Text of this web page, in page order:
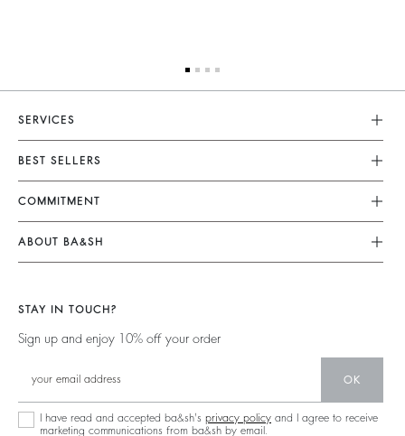
SERVICES
Customer Service
Returns & Refunds
Size Guide
Terms & Conditions
Accessibility
BEST SELLERS
Dresses
Jumpsuits
Tops & Shirts
Jumpers & Cardigans
COMMITMENT
Our Commitments
Footprint
Circularity
Community
Sustainable Collection
ABOUT BA&SH
Our Stores
Our Commitments
STAY IN TOUCH?
Sign up and enjoy 10% off your order
OK
I have read and accepted ba&sh's privacy policy and I agree to receive
marketing communications from ba&sh by email.